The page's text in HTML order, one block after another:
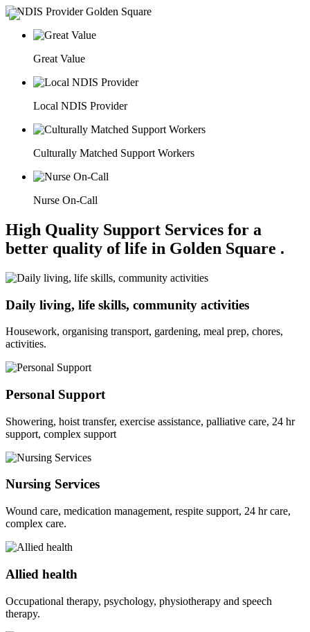
Great Value
Local NDIS Provider
Culturally Matched Support Workers
Nurse On-Call
High Quality Support Services for a
better quality of life in Golden Square .
Daily living, life skills, community activities
Housework, organising transport, gardening, meal prep, chores,
activities.
Personal Support
Showering, hoist transfer, exercise assistance, palliative care, 24 hr
support, complex support
Nursing Services
Wound care, medication management, respite support, 24 hr care,
complex care.
Allied health
Occupational therapy, psychology, physiotherapy and speech
therapy.